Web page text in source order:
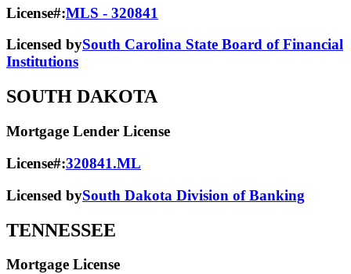
License#:MLS - 320841
Licensed bySouth Carolina State Board of Financial
Institutions
SOUTH DAKOTA
Mortgage Lender License
License#:320841.ML
Licensed bySouth Dakota Division of Banking
TENNESSEE
Mortgage License